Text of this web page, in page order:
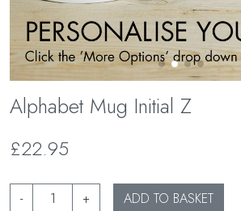
Alphabet Mug Initial Z
£22.95
- + ADD TO BASKET